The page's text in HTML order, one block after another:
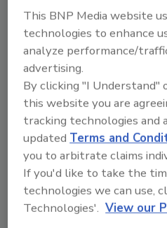
Plant Protein's Future
This BNP Media website
technologies to enhance
analyze performance/
advertising.
By clicking "I Understand"
this website you are
tracking technologies
updated Terms and
you to arbitrate claims
If you'd like to take the
technologies we can use,
Technologies'. View our